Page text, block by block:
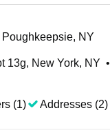
NY
13g, New York, NY •
(1)
Addresses (2)